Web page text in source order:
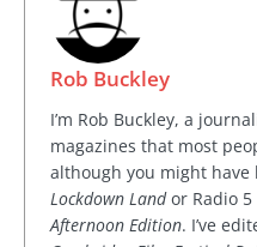
Rob Buckley
I’m Rob Buckley, a
magazines that most
although you might
Lockdown Landor Radio 5
Afternoon Edition. I’ve